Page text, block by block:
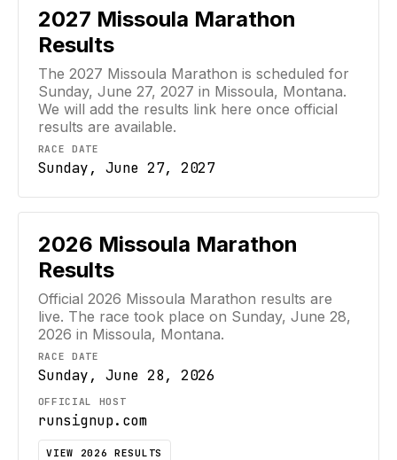
2027 Missoula Marathon
Results
The 2027 Missoula Marathon is scheduled for
Sunday, June 27, 2027 in Missoula, Montana.
We will add the results link here once official
results are available.
RACE DATE
Sunday, June 27, 2027
2026 Missoula Marathon
Results
Official 2026 Missoula Marathon results are
live. The race took place on Sunday, June 28,
2026 in Missoula, Montana.
RACE DATE
Sunday, June 28, 2026
OFFICIAL HOST
runsignup.com
VIEW 2026 RESULTS